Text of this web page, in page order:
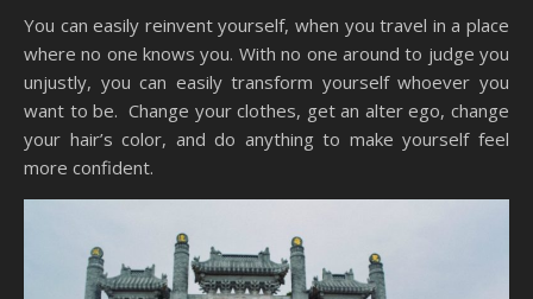
You can easily reinvent yourself, when you travel in a place
where no one knows you. With no one around to judge you
unjustly, you can easily transform yourself whoever you
want to be. Change your clothes, get an alter ego, change
your hair’s color, and do anything to make yourself feel
more confident.